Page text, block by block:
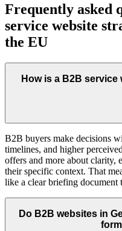
Frequently asked
service website
the EU
How is a B2B
B2B buyers make decisions
timelines, and higher
offers and more about clarity,
their specific context. That
like a clear briefing document
Do B2B websites in